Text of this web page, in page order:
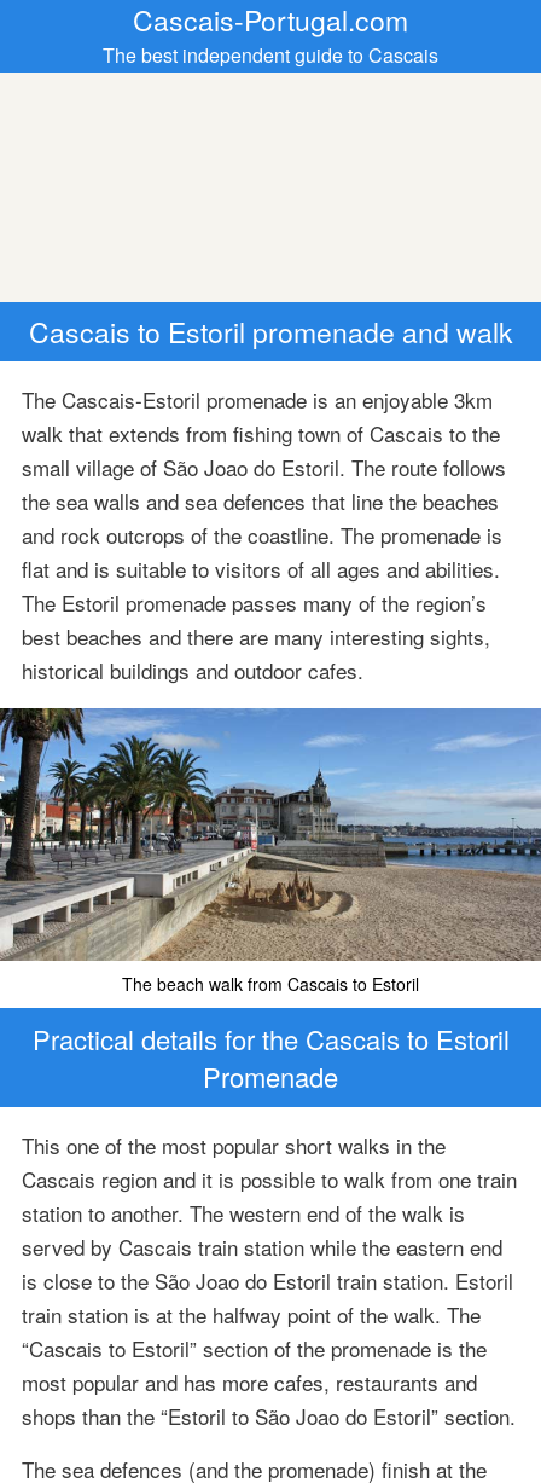
Cascais-Portugal.com
The best independent guide to Cascais
Cascais to Estoril promenade and walk
The Cascais-Estoril promenade is an enjoyable 3km
walk that extends from fishing town of Cascais to the
small village of São Joao do Estoril. The route follows
the sea walls and sea defences that line the beaches
and rock outcrops of the coastline. The promenade is
flat and is suitable to visitors of all ages and abilities.
The Estoril promenade passes many of the region’s
best beaches and there are many interesting sights,
historical buildings and outdoor cafes.
The beach walk from Cascais to Estoril
Practical details for the Cascais to Estoril
Promenade
This one of the most popular short walks in the
Cascais region and it is possible to walk from one train
station to another. The western end of the walk is
served by Cascais train station while the eastern end
is close to the São Joao do Estoril train station. Estoril
train station is at the halfway point of the walk. The
“Cascais to Estoril” section of the promenade is the
most popular and has more cafes, restaurants and
shops than the “Estoril to São Joao do Estoril” section.
The sea defences (and the promenade) finish at the